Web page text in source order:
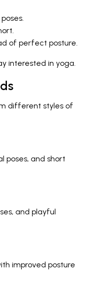
of perfect posture.
interested in yoga.
different styles of
poses, and short
and playful
improved posture